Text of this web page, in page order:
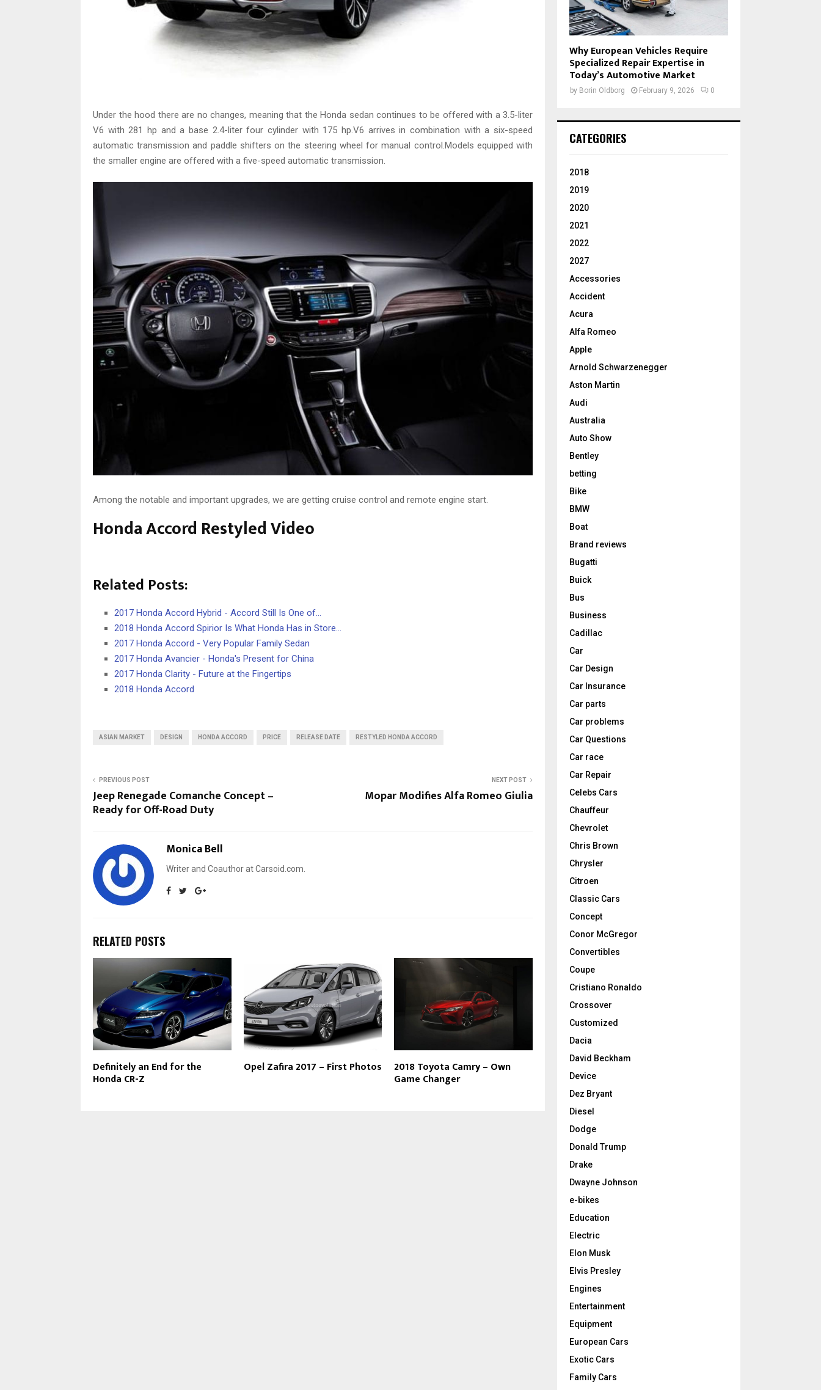
Under the hood there are no changes, meaning that the Honda sedan continues to be offered with a 3.5-liter
V6 with 281 hp and a base 2.4-liter four cylinder with 175 hp.V6 arrives in combination with a six-speed
automatic transmission and paddle shifters on the steering wheel for manual control.Models equipped with
the smaller engine are offered with a five-speed automatic transmission.
Among the notable and important upgrades, we are getting cruise control and remote engine start.
Honda Accord Restyled Video
Related Posts:
2017 Honda Accord Hybrid - Accord Still Is One of…
2018 Honda Accord Spirior Is What Honda Has in Store…
2017 Honda Accord - Very Popular Family Sedan
2017 Honda Avancier - Honda's Present for China
2017 Honda Clarity - Future at the Fingertips
2018 Honda Accord
ASIAN MARKET DESIGN HONDA ACCORD PRICE RELEASE DATE RESTYLED HONDA ACCORD
PREVIOUS POST
Jeep Renegade Comanche Concept –
Ready for Off-Road Duty
NEXT POST
Mopar Modifies Alfa Romeo Giulia
Monica Bell
Writer and Coauthor at Carsoid.com.
RELATED POSTS
Definitely an End for the
Honda CR-Z
Opel Zafira 2017 – First Photos 2018 Toyota Camry – Own
Game Changer
Why European Vehicles Require
Specialized Repair Expertise in
Today’s Automotive Market
by Borin Oldborg February 9, 2026 0
CATEGORIES
2018
2019
2020
2021
2022
2027
Accessories
Accident
Acura
Alfa Romeo
Apple
Arnold Schwarzenegger
Aston Martin
Audi
Australia
Auto Show
Bentley
betting
Bike
BMW
Boat
Brand reviews
Bugatti
Buick
Bus
Business
Cadillac
Car
Car Design
Car Insurance
Car parts
Car problems
Car Questions
Car race
Car Repair
Celebs Cars
Chauffeur
Chevrolet
Chris Brown
Chrysler
Citroen
Classic Cars
Concept
Conor McGregor
Convertibles
Coupe
Cristiano Ronaldo
Crossover
Customized
Dacia
David Beckham
Device
Dez Bryant
Diesel
Dodge
Donald Trump
Drake
Dwayne Johnson
e-bikes
Education
Electric
Elon Musk
Elvis Presley
Engines
Entertainment
Equipment
European Cars
Exotic Cars
Family Cars